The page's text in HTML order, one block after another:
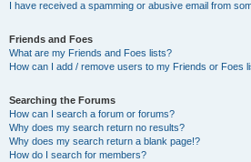
I have received a spamming or abusive email from
Friends and Foes
What are my Friends and Foes lists?
How can I add / remove users to my Friends or Foes
Searching the Forums
How can I search a forum or forums?
Why does my search return no results?
Why does my search return a blank page!?
How do I search for members?